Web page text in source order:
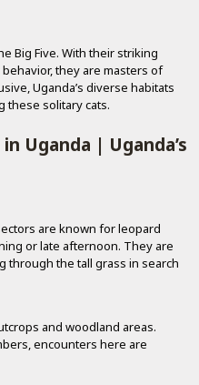
Big Five. With their striking
they are masters of
Uganda’s diverse habitats
these solitary cats.
Uganda | Uganda’s
are known for leopard
or late afternoon. They are
through the tall grass in search
and woodland areas.
encounters here are